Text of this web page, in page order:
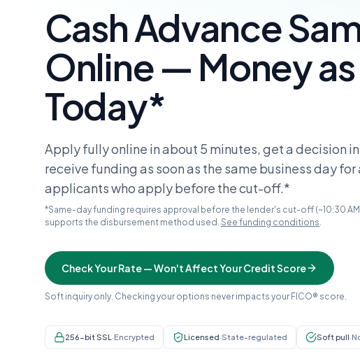
Cash Advance
Online — Money as
Today*
Apply fully online in about 5 minutes, get a decision
receive funding as soon as the same business day
applicants who apply before the cut-off.*
*Same-day funding requires approval before the lender's cut-off (~10:30
supports the disbursement method used. See funding conditions.
Check Your Rate — Won't Affect Your Credit Score
Soft inquiry only. Checking your options never impacts your FICO® score.
256-bit SSL ·Encrypted Licensed·State-regulated Soft pull·